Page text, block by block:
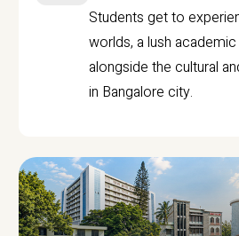
Students get to
worlds, a lush
alongside the cultural
in Bangalore city.